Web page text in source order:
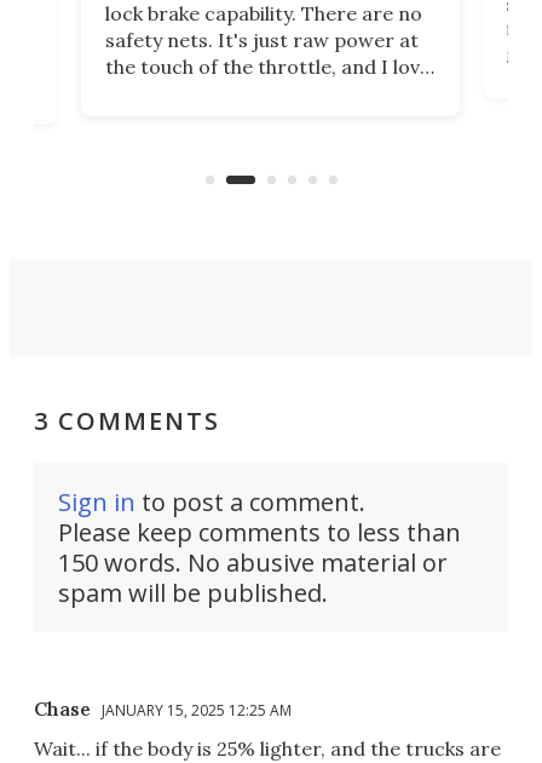
lock brake capability. There are no
safety nets. It's just raw power at
the touch of the throttle, and I love
3 COMMENTS
Sign in to post a comment.
Please keep comments to less than
150 words. No abusive material or
spam will be published.
Chase JANUARY 15, 2025 12:25 AM
Wait... if the body is 25% lighter, and the trucks are